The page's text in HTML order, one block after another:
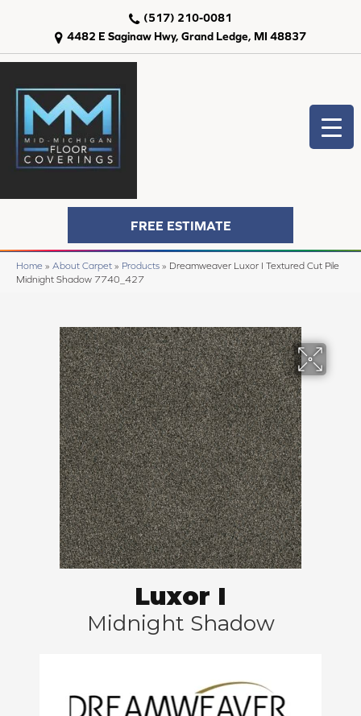
4482 E Saginaw Hwy, Grand Ledge, MI 48837
(517) 210-0081
FREE ESTIMATE
Home » About Carpet » Products » Dreamweaver Luxor I Textured Cut Pile
Midnight Shadow 7740_427
Luxor I
Midnight Shadow